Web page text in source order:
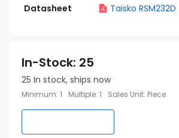
Datasheet
Taisko RSM232D
In-Stock: 25
25 In stock, ships now
Minimum: 1 Multiple: 1 Sales Unit: Piece